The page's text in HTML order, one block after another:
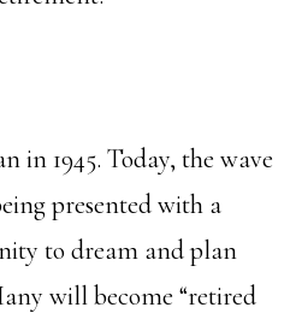
in 1945. Today, the wave
presented with a
to dream and plan
will become “retired